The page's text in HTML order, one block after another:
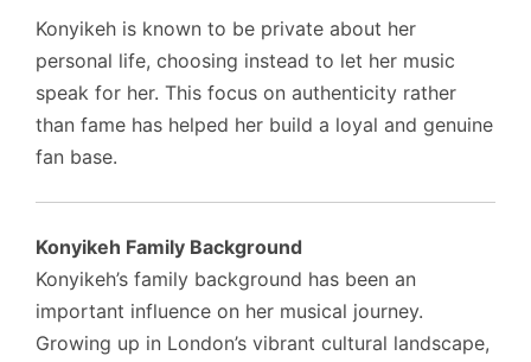
Konyikeh is known to be private about her
personal life, choosing instead to let her music
speak for her. This focus on authenticity rather
than fame has helped her build a loyal and genuine
fan base.
Konyikeh Family Background
Konyikeh’s family background has been an
important influence on her musical journey.
Growing up in London’s vibrant cultural landscape,